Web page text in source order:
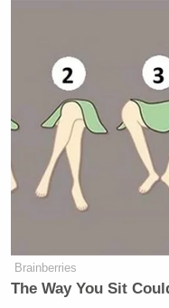
Brainberries
The Way You Sit